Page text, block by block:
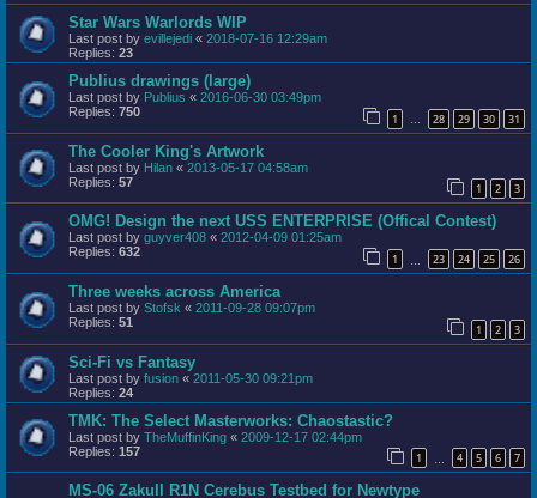
Star Wars Warlords WIP
Last post by evillejedi « 2018-07-16 12:29am
Replies: 23
Publius drawings (large)
Last post by Publius « 2016-06-30 03:49pm
Replies: 750 1 … 28 29 30 31
The Cooler King's Artwork
Last post by Hilan « 2013-05-17 04:58am
Replies: 57 1 2 3
OMG! Design the next USS ENTERPRISE (Offical Contest)
Last post by guyver408 « 2012-04-09 01:25am
Replies: 632 1 23 24 25 26
Three weeks across America
Last post by Stofsk « 2011-09-28 09:07pm
Replies: 51 1 2 3
Sci-Fi vs Fantasy
Last post by fusion « 2011-05-30 09:21pm
Replies: 24
TMK: The Select Masterworks: Chaostastic?
Last post by TheMuffinKing « 2009-12-17 02:44pm
Replies: 157 1 4 5 6 7
MS-06 ZakuII R1N Cerebus Testbed for Newtype